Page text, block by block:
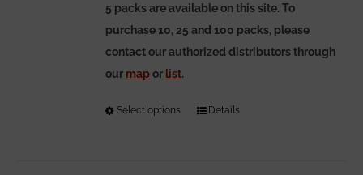
5 packs are available on this site. To
purchase 10, 25 and 100 packs, please
contact our authorized distributors through
our mapor list.
Select options
ThisDetails